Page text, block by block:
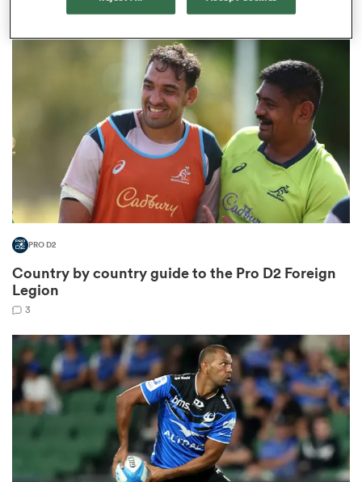
PRO D2
Country by country guide to the Pro D2 Foreign
Legion
3